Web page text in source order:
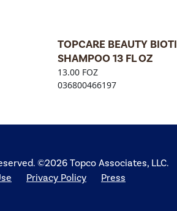
TOPCARE BEAUTY
SHAMPOO 13 FL OZ
13.00 FOZ
036800466197
©2026 Topco Associates, LLC.
Privacy Policy Press